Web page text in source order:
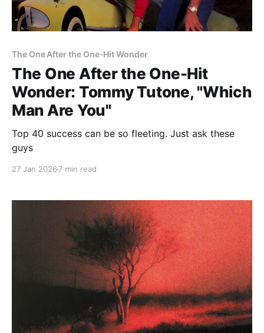
The One After the One-Hit Wonder
The One After the One-Hit
Wonder: Tommy Tutone, "Which
Man Are You"
Top 40 success can be so fleeting. Just ask these
guys
27 Jan 2026 7 min read